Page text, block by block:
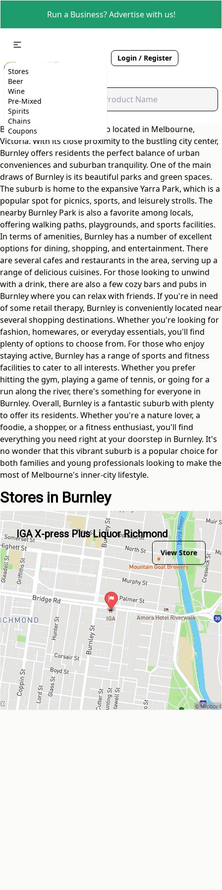
Run a Business? Advertise with us!
Stores
Beer
Wine
Pre-Mixed
Spirits
Chains
Coupons
Login / Register
Burnley is a charming suburb located in Melbourne,
Victoria. With its close proximity to the bustling city center,
Burnley offers residents the perfect balance of urban
conveniences and suburban tranquility. One of the main
draws of Burnley is its beautiful parks and green spaces.
The suburb is home to the expansive Yarra Park, which is a
popular spot for picnics, sports, and leisurely strolls. The
nearby Burnley Park is also a favorite among locals,
offering walking paths, playgrounds, and sports facilities.
In terms of amenities, Burnley has a number of excellent
options for dining, shopping, and entertainment. There
are several cafes and restaurants in the area, serving up a
range of delicious cuisines. For those looking to unwind
with a drink, there are also a few cozy bars and pubs in
Burnley where you can relax with friends. If you're in need
of some retail therapy, Burnley is conveniently located near
several shopping destinations. Whether you're looking for
fashion, homewares, or everyday essentials, you'll find
plenty of options to choose from. For those who enjoy
staying active, Burnley has a range of sports and fitness
facilities to cater to all interests. Whether you prefer
hitting the gym, playing a game of tennis, or going for a
run along the river, there's something for everyone in
Burnley. Overall, Burnley is a fantastic suburb with plenty
to offer its residents. Whether you're a nature lover, a
foodie, a shopper, or a fitness enthusiast, you'll find
everything you need right at your doorstep in Burnley. It's
no wonder that this vibrant suburb is a popular choice for
both families and young professionals looking to make the
most of Melbourne's inner-city lifestyle.
Stores in Burnley
IGA X-press Plus Liquor Richmond
View Store